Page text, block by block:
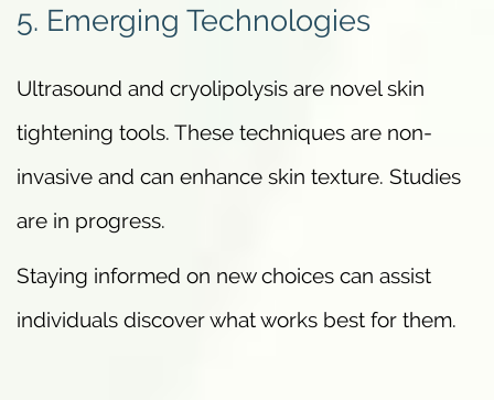
5. Emerging Technologies
Ultrasound and cryolipolysis are novel skin
tightening tools. These techniques are non-
invasive and can enhance skin texture. Studies
are in progress.
Staying informed on new choices can assist
individuals discover what works best for them.